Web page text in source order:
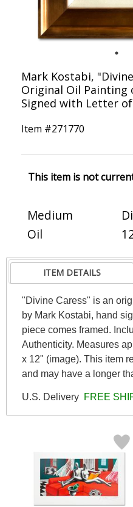
Mark Kostabi,
Original Oil Painting
Signed with Letter
Item #271770
This item is not
Medium
Oil
ITEM DETAILS
"Divine Caress" is an
by Mark Kostabi, hand
piece comes framed.
Authenticity. Measures
x 12" (image). This item
and may have a longer
U.S. Delivery FREE